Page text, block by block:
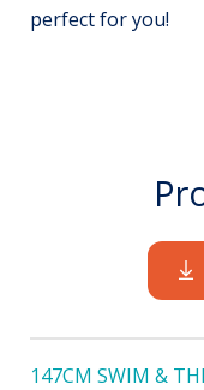
perfect for you!
147CM SWIM &